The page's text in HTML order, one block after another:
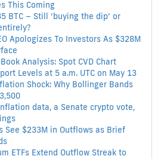
This Coming
BTC – Still ‘buying the dip’ or
Apologizes To Investors As $328M
Analysis: Spot CVD Chart
Levels at 5 a.m. UTC on May 13
Shock: Why Bollinger Bands
data, a Senate crypto vote,
See $233M in Outflows as Brief
ETFs Extend Outflow Streak to